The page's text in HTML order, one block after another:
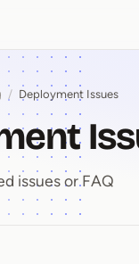
/ Deployment Issues
issues or FAQ